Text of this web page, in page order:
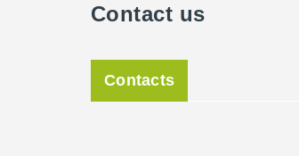
Contact us
Contacts